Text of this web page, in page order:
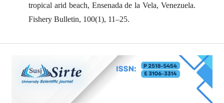
tropical arid beach, Ensenada de la Vela, Venezuela.
Fishery Bulletin, 100(1), 11–25.